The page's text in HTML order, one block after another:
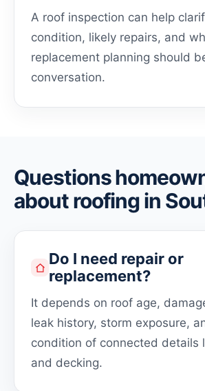
A roof inspection can help
condition, likely repairs, and
replacement planning should
conversation.
Questions
about roofing in
Do I need repair or
replacement?
It depends on roof age,
leak history, storm exposure,
condition of connected details
and decking.